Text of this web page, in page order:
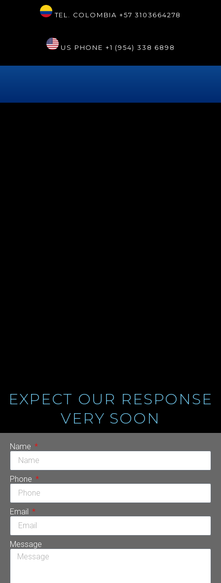
TEL. COLOMBIA +57 3103664278
US PHONE +1 (954) 338 6898
EXPECT OUR RESPONSE
VERY SOON
Name
Phone
Email
Message